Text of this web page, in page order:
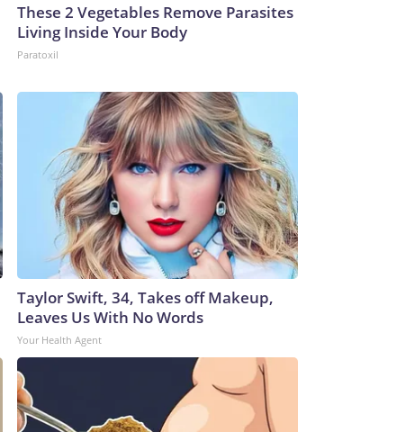
These 2 Vegetables Remove Parasites
Living Inside Your Body
Paratoxil
Taylor Swift, 34, Takes off Makeup,
Leaves Us With No Words
Your Health Agent